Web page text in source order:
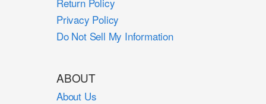
Privacy Policy
Do Not Sell My Information
ABOUT
About Us